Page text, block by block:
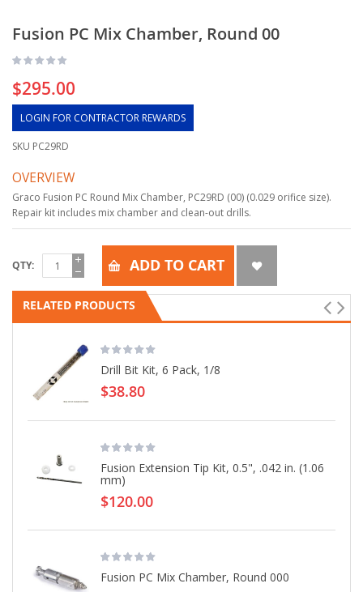
Fusion PC Mix Chamber, Round 00
$295.00
LOGIN FOR CONTRACTOR REWARDS
SKU PC29RD
OVERVIEW
Graco Fusion PC Round Mix Chamber, PC29RD (00) (0.029 orifice size).
Repair kit includes mix chamber and clean-out drills.
QTY ADD TO CART
RELATED PRODUCTS
Drill Bit Kit, 6 Pack, 1/8
$38.80
Fusion Extension Tip Kit, 0.5", .042 in. (1.06
mm)
$120.00
Fusion PC Mix Chamber, Round 000